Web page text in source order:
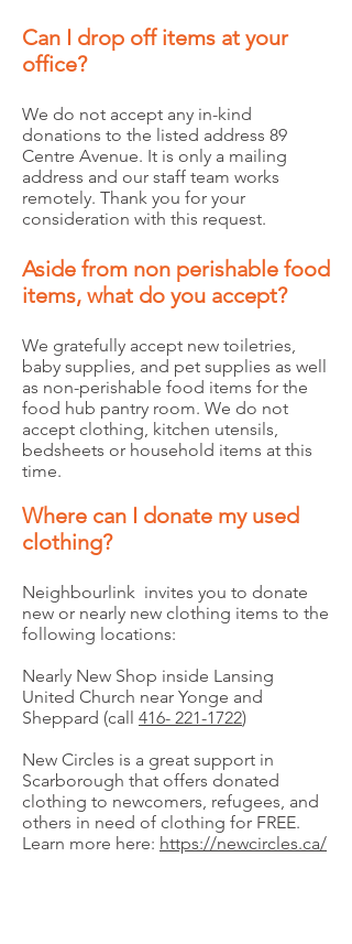
Can I drop off items at your
office?
We do not accept any in-kind
donations to the listed address 89
Centre Avenue. It is only a mailing
address and our staff team works
remotely. Thank you for your
consideration with this request.
Aside from non perishable food
items, what do you accept?
We gratefully accept new toiletries,
baby supplies, and pet supplies as well
as non-perishable food items for the
food hub pantry room. We do not
accept clothing, kitchen utensils,
bedsheets or household items at this
time.
Where can I donate my used
clothing?
Neighbourlink invites you to donate
new or nearly new clothing items to the
following locations:
Nearly New Shop inside Lansing
United Church near Yonge and
Sheppard (call 416- 221-1722)
New Circles is a great support in
Scarborough that offers donated
clothing to newcomers, refugees, and
others in need of clothing for FREE.
Learn more here: https://newcircles.ca/